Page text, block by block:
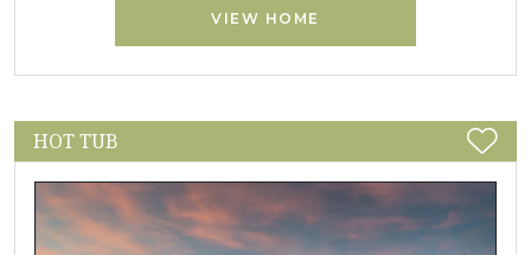
VIEW HOME
HOT TUB